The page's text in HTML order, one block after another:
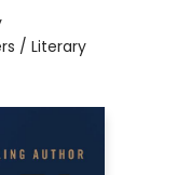
/ Literary